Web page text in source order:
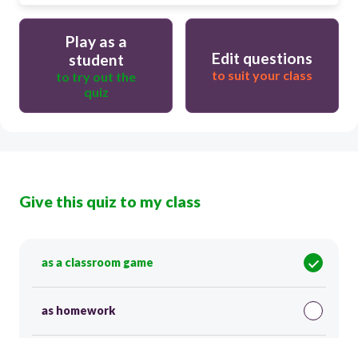
Play as a
student
to try out the
quiz
Edit questions
to suit your class
Give this quiz to my class
as a classroom game
as homework